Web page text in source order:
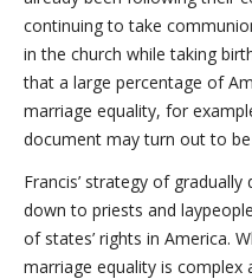
continuing to take
in the church while taking
that a large percentage of
marriage equality, for
document may turn out to
Francis’ strategy of
down to priests and
of states’ rights in America.
marriage equality is complex